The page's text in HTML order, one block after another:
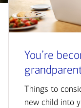
You’re
Things to
new child into